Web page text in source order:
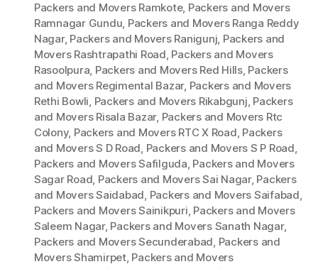
Packers and Movers Ramkote, Packers and Movers
Ramnagar Gundu, Packers and Movers Ranga Reddy
Nagar, Packers and Movers Ranigunj, Packers and
Movers Rashtrapathi Road, Packers and Movers
Rasoolpura, Packers and Movers Red Hills, Packers
and Movers Regimental Bazar, Packers and Movers
Rethi Bowli, Packers and Movers Rikabgunj, Packers
and Movers Risala Bazar, Packers and Movers Rtc
Colony, Packers and Movers RTC X Road, Packers
and Movers S D Road, Packers and Movers S P Road,
Packers and Movers Safilguda, Packers and Movers
Sagar Road, Packers and Movers Sai Nagar, Packers
and Movers Saidabad, Packers and Movers Saifabad,
Packers and Movers Sainikpuri, Packers and Movers
Saleem Nagar, Packers and Movers Sanath Nagar,
Packers and Movers Secunderabad, Packers and
Movers Shamirpet, Packers and Movers